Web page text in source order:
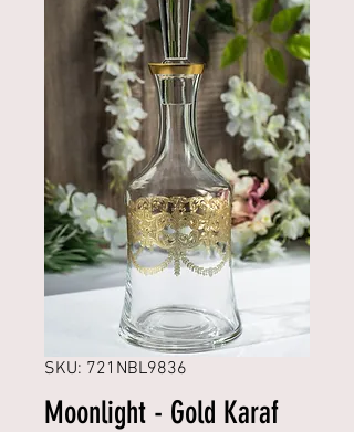
SKU: 721NBL9836
Moonlight - Gold Karaf